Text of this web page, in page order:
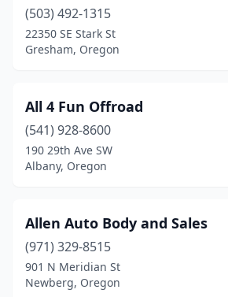
Scio(2)
Shady Cove(1)
Sheridan(1)
Sherwood(4)
South Beach (2)
Springfield(11)
St Helens(1)
(503) 492-1315
22350 SE Stark St
Gresham, Oregon
All 4 Fun Offroad
(541) 928-8600
190 29th Ave SW
Albany, Oregon
Allen Auto Body and Sales
(971) 329-8515
901 N Meridian St
Newberg, Oregon